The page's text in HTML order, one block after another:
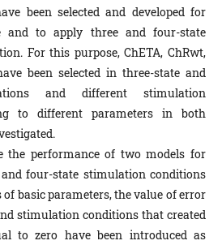
been selected and developed for
and to apply three and four-state
For this purpose, ChETA, ChRwt,
been selected in three-state and
and different stimulation
to different parameters in both
the performance of two models for
four-state stimulation conditions
basic parameters, the value of error
stimulation conditions that created
to zero have been introduced as